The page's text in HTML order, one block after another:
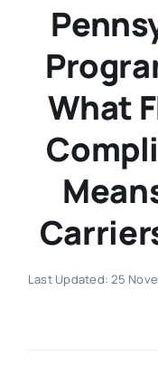
What
Last Updated: 25